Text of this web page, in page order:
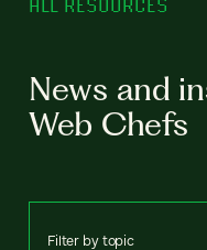
News and
Web Chefs
Filter by topic